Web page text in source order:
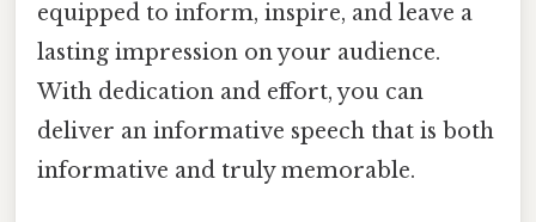
equipped to inform, inspire, and leave a
lasting impression on your audience.
With dedication and effort, you can
deliver an informative speech that is both
informative and truly memorable.